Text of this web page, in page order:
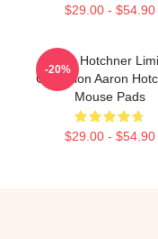
$29.00 - $54.90
Aaron Hotchner
Collection Aaron
Mouse Pads
$29.00 - $54.90
-20%